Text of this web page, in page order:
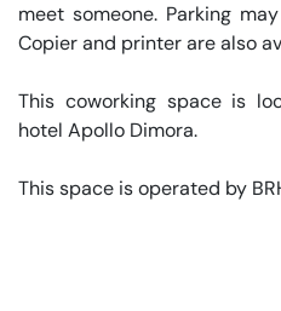
meet someone. Parking
Copier and printer are also
This coworking space is
hotel Apollo Dimora.
This space is operated by